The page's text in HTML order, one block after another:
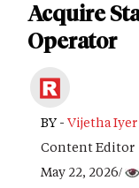
Acquire
Operator
BY - Vijetha Iyer
Content Editor
May 22, 2026/